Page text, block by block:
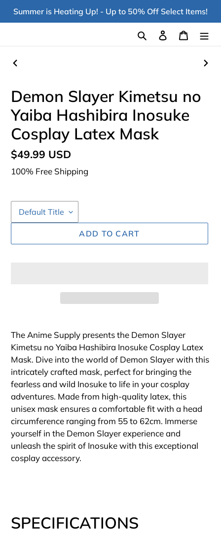
SkipSummer is Heating Up! - Up to 50% Off Select Items!
Search Log in Cart
Demon Slayer Kimetsu no
Yaiba Hashibira Inosuke
Cosplay Latex Mask
Regular
price
$49.99 USD
100% Free Shipping
ADD TO CART
product
to
your
cart
The Anime Supply presents the Demon Slayer
Kimetsu no Yaiba Hashibira Inosuke Cosplay Latex
Mask. Dive into the world of Demon Slayer with this
intricately crafted mask, perfect for bringing the
fearless and wild Inosuke to life in your cosplay
adventures. Made from high-quality latex, this
unisex mask ensures a comfortable fit with a head
circumference ranging from 55 to 62cm. Immerse
yourself in the Demon Slayer experience and
unleash the spirit of Inosuke with this exceptional
cosplay accessory.
SPECIFICATIONS